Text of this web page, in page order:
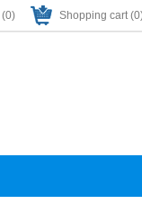
(0) Shopping cart